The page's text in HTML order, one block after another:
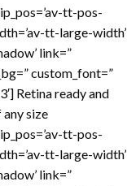
tt-pos-
tt-large-width’
link=”
custom_font=”
Retina ready and
size
tt-pos-
tt-large-width’
link=”